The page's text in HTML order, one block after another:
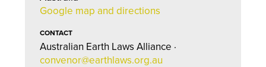
Google map and directions
CONTACT
Australian Earth Laws Alliance ·
convenor@earthlaws.org.au